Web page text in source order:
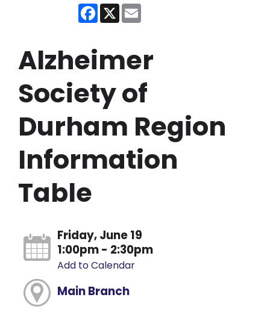
Facebook
X
Alzheimer
Society of
Durham Region
Information
Table
Friday, June 19
1:00pm - 2:30pm
Add to Calendar
Main Branch